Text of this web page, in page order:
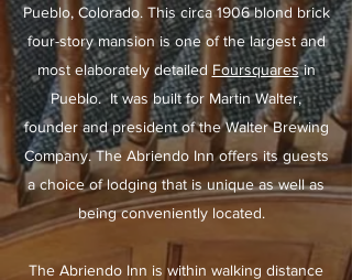
Pueblo, Colorado. This circa 1906 blond brick
four-story mansion is one of the largest and
most elaborately detailed Foursquaresin
Pueblo. It was built for Martin Walter,
founder and president of the Walter Brewing
Company. The Abriendo Inn offers its guests
a choice of lodging that is unique as well as
being conveniently located.
The Abriendo Inn is within walking distance